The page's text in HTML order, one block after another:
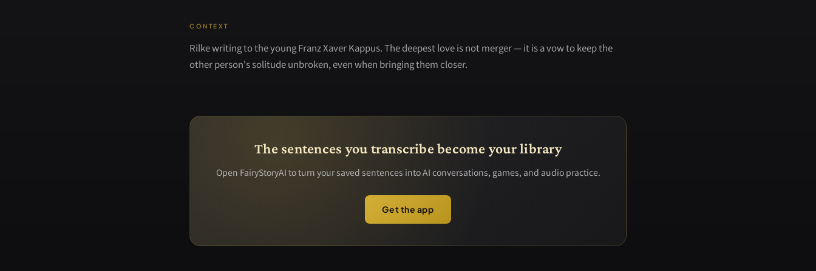
CONTEXT
Rilke writing to the young Franz Xaver Kappus. The deepest love is not merger — it is a vow to keep the
other person's solitude unbroken, even when bringing them closer.
The sentences you transcribe become your library
Open FairyStoryAI to turn your saved sentences into AI conversations, games, and audio practice.
Get the app